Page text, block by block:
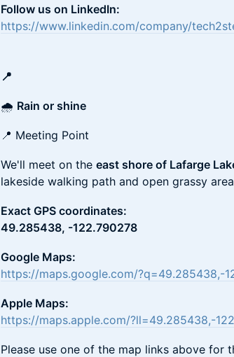
Follow us on LinkedIn:
https://www.linkedin.com/company/
📍
🌧️ Rain or shine
📍 Meeting Point
We'll meet on the east shore of Lafarge
lakeside walking path and open grassy
Exact GPS coordinates:
49.285438, -122.790278
Google Maps:
https://maps.google.com/?q=49.285438,-
Apple Maps:
https://maps.apple.com/?ll=49.285438,-
Please use one of the map links above for